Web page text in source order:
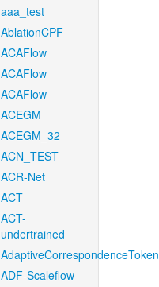
aaa_test
AblationCPF
ACAFlow
ACAFlow
ACAFlow
ACEGM
ACEGM_32
ACN_TEST
ACR-Net
ACT
ACT-
undertrained
AdaptiveCorrespondenceToken
ADF-Scaleflow